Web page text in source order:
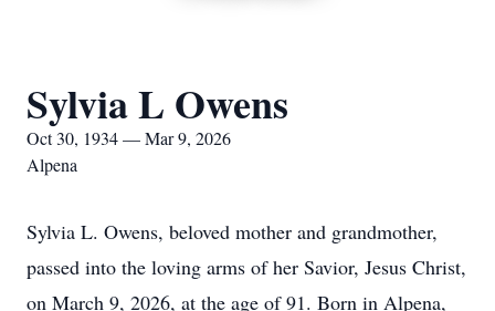
Sylvia L Owens
Oct 30, 1934 — Mar 9, 2026
Alpena
Sylvia L. Owens, beloved mother and grandmother,
passed into the loving arms of her Savior, Jesus Christ,
on March 9, 2026, at the age of 91. Born in Alpena,